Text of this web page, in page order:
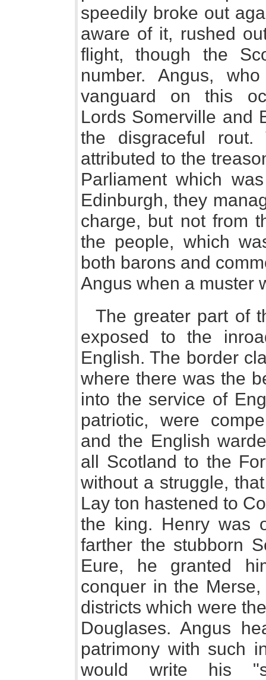
speedily broke out
aware of it, rushed
flight, though the
number. Angus,
vanguard on this
Lords Somerville and
the disgraceful rout.
attributed to the
Parliament which
Edinburgh, they
charge, but not from
the people, which
both barons and
Angus when a muster
The greater part of
exposed to the
English. The border
where there was the
into the service of
patriotic, were
and the English
all Scotland to the
without a struggle,
Lay ton hastened to
the king. Henry was
farther the stubborn
Eure, he granted
conquer in the
districts which were
Douglases. Angus
patrimony with such
would write his